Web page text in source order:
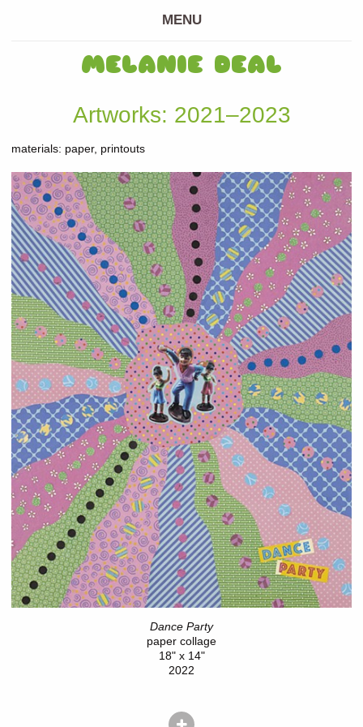
MENU
MELANIE DEAL
Artworks: 2021–2023
materials: paper, printouts
Dance Party
paper collage
18" x 14"
2022